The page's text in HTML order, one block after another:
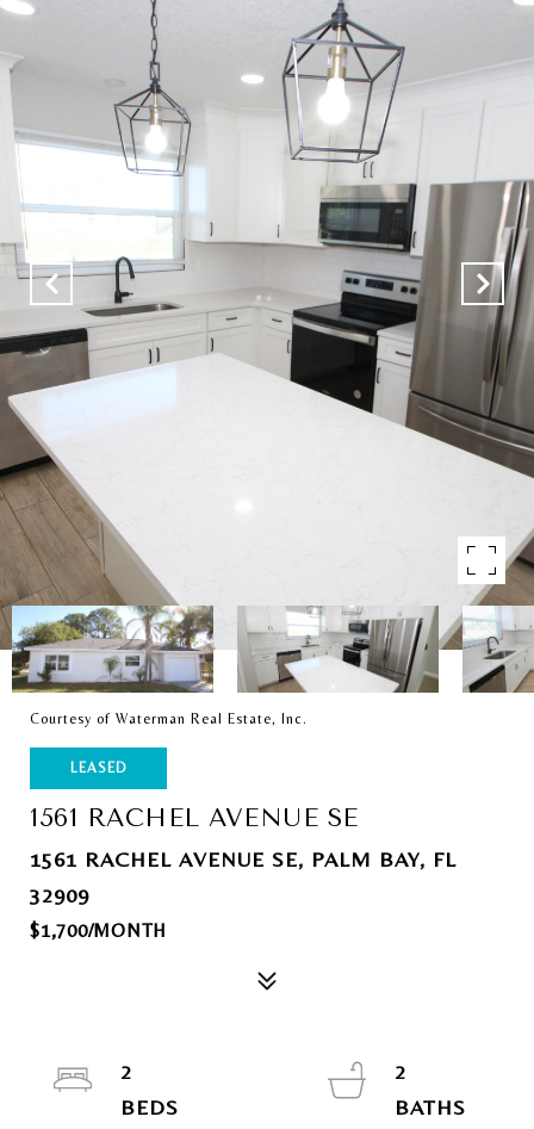
Courtesy of Waterman Real Estate, Inc.
LEASED
1561 RACHEL AVENUE SE
1561 RACHEL AVENUE SE, PALM BAY, FL
32909
$1,700/MONTH
2
2